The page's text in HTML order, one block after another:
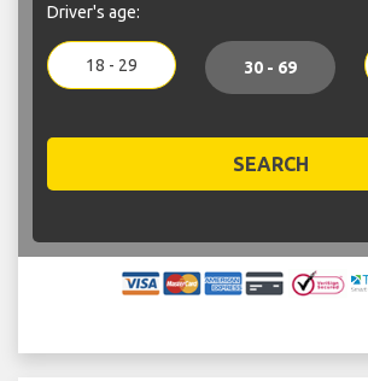
Driver's age:
18 - 29 30 - 69
SEARCH